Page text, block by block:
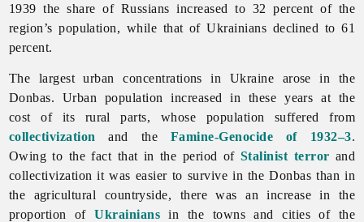
1939 the share of Russians increased to 32 percent of the
region’s population, while that of Ukrainians declined to 61
percent.
The largest urban concentrations in Ukraine arose in the
Donbas. Urban population increased in these years at the
cost of its rural parts, whose population suffered from
collectivization and the Famine-Genocide of 1932–3.
Owing to the fact that in the period ofStalinist terror and
collectivization it was easier to survive in the Donbas than in
the agricultural countryside, there was an increase in the
proportion ofUkrainians in the towns and cities of the